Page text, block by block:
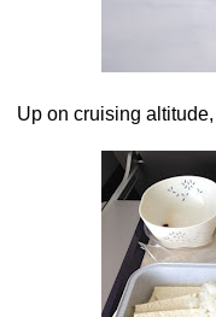
Up on cruising altitude,